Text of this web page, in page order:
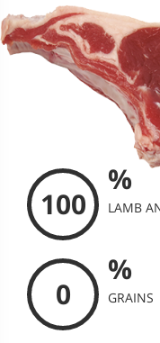
100
%
LAMB
0
%
GRAINS